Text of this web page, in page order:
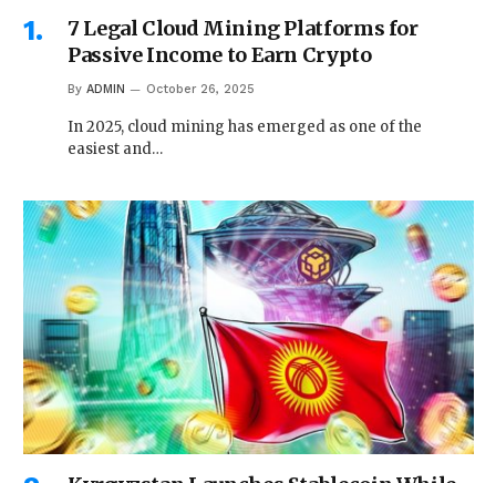
7 Legal Cloud Mining Platforms for
Passive Income to Earn Crypto
By ADMIN October 26, 2025
In 2025, cloud mining has emerged as one of the
easiest and…